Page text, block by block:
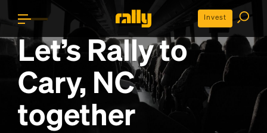
Invest
Let’s Rally to
Cary, NC
together